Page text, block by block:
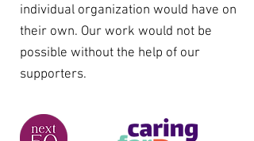
individual organization would have on
their own. Our work would not be
possible without the help of our
supporters.